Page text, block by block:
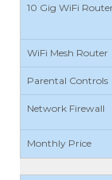
10 Gig WiFi
WiFi Mesh Router
Parental Controls
Network Firewall
Monthly Price